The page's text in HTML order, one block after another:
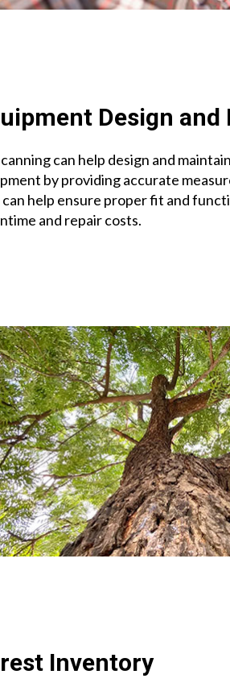
Design
can help design and
by providing accurate
can help ensure proper fit and
and repair costs.
Inventory